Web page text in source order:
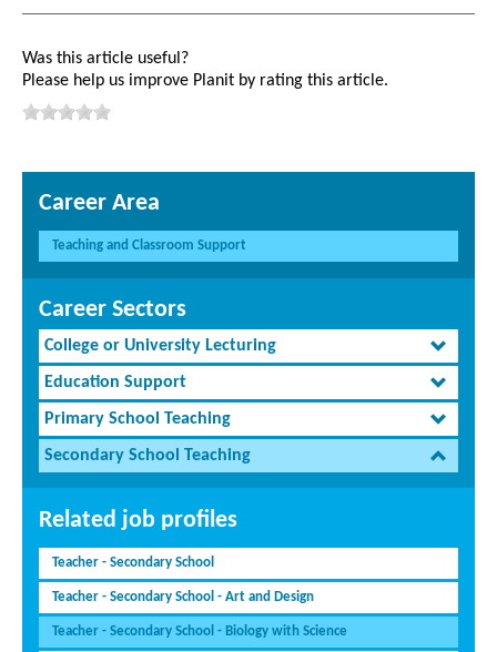
Was this article useful?
Please help us improve Planit by rating this article.
Career Area
Teaching and Classroom Support
Career Sectors
College or University Lecturing
Education Support
Primary School Teaching
Secondary School Teaching
Related job profiles
Teacher - Secondary School
Teacher - Secondary School - Art and Design
Teacher - Secondary School - Biology with Science